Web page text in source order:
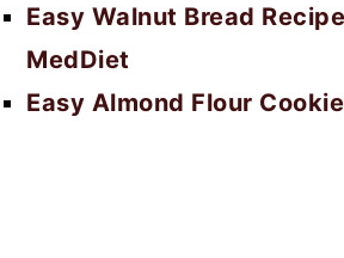
Easy Walnut Bread Recipe
MedDiet
Easy Almond Flour